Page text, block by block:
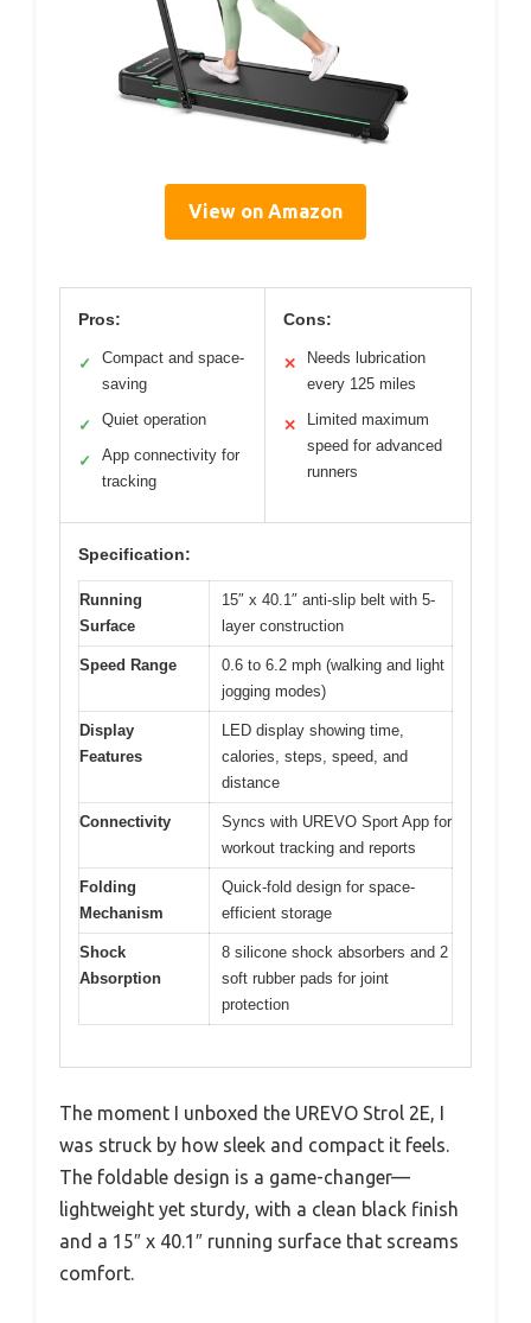
View on Amazon
Pros:
✓
Compact and space-
saving
✓ Quiet operation
✓
App connectivity for
tracking
Cons:
✕
Needs lubrication
every 125 miles
✕
Limited maximum
speed for advanced
runners
Specification:
Running
Surface
15″ x 40.1″ anti-slip belt with 5-
layer construction
Speed Range
0.6 to 6.2 mph (walking and light
jogging modes)
Display
Features
LED display showing time,
calories, steps, speed, and
distance
Connectivity
Syncs with UREVO Sport App for
workout tracking and reports
Folding
Mechanism
Quick-fold design for space-
efficient storage
Shock
Absorption
8 silicone shock absorbers and 2
soft rubber pads for joint
protection
The moment I unboxed the UREVO Strol 2E, I
was struck by how sleek and compact it feels.
The foldable design is a game-changer—
lightweight yet sturdy, with a clean black finish
and a 15″ x 40.1″ running surface that screams
comfort.